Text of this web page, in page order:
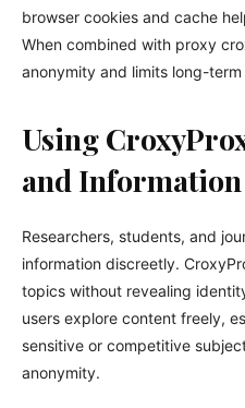
browser cookies and cache
When combined with proxy
anonymity and limits long-
Using
and Information
Researchers, students, and
information discreetly.
topics without revealing
users explore content freely,
sensitive or competitive
anonymity.